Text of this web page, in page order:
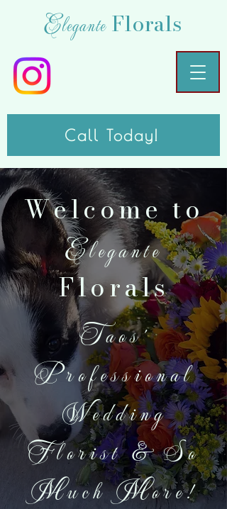
EleganteFlorals
Call Today!
Welcome to
Elegante
Florals
Taos'
Professional
Wedding
Florist & So
Much More!